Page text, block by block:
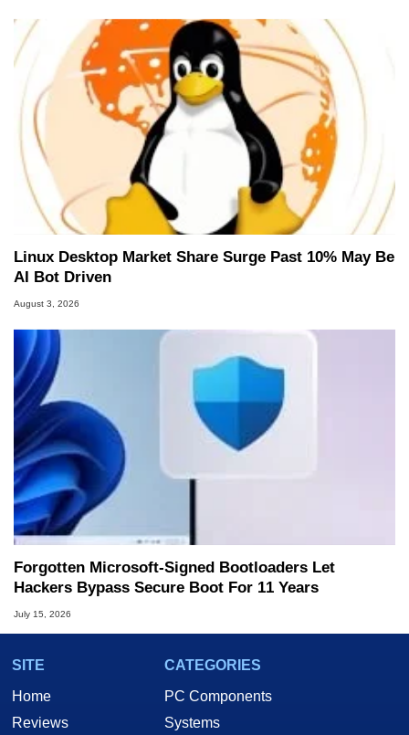
Linux Desktop Market Share Surge Past 10% May Be
AI Bot Driven
August 3, 2026
Forgotten Microsoft-Signed Bootloaders Let
Hackers Bypass Secure Boot For 11 Years
July 15, 2026
SITE
Home
Reviews
CATEGORIES
PC Components
Systems